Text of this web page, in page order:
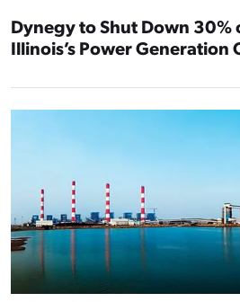
Dynegy to Shut Down 30%
Illinois’s Power Generation